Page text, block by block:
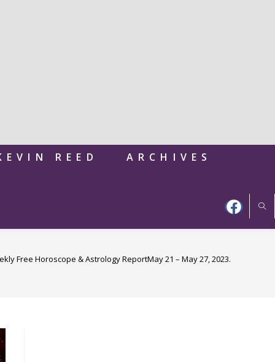
REED ARCHIVES
Free Horoscope & Astrology ReportMay 21 – May 27, 2023.